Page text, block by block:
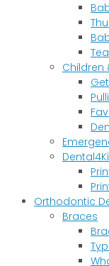
Children
Orthodontic
Braces